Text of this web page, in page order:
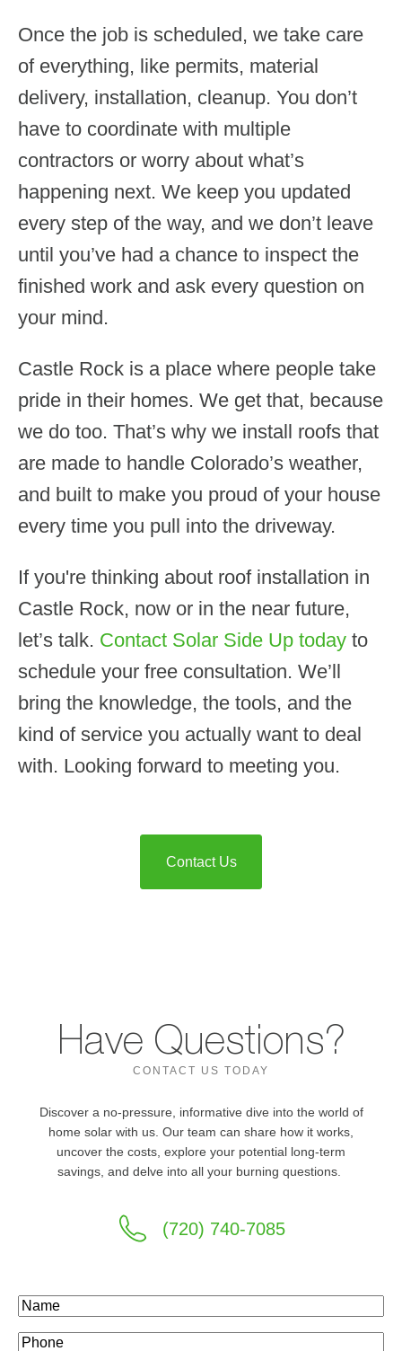
Once the job is scheduled, we take care
of everything, like permits, material
delivery, installation, cleanup. You don’t
have to coordinate with multiple
contractors or worry about what’s
happening next. We keep you updated
every step of the way, and we don’t leave
until you’ve had a chance to inspect the
finished work and ask every question on
your mind.
Castle Rock is a place where people take
pride in their homes. We get that, because
we do too. That’s why we install roofs that
are made to handle Colorado’s weather,
and built to make you proud of your house
every time you pull into the driveway.
If you're thinking about roof installation in
Castle Rock, now or in the near future,
let’s talk. Contact Solar Side Up today to
schedule your free consultation. We’ll
bring the knowledge, the tools, and the
kind of service you actually want to deal
with. Looking forward to meeting you.
Contact Us
Have Questions?
CONTACT US TODAY
Discover a no-pressure, informative dive into the world of
home solar with us. Our team can share how it works,
uncover the costs, explore your potential long-term
savings, and delve into all your burning questions.
(720) 740-7085
Name(Required)
Phone